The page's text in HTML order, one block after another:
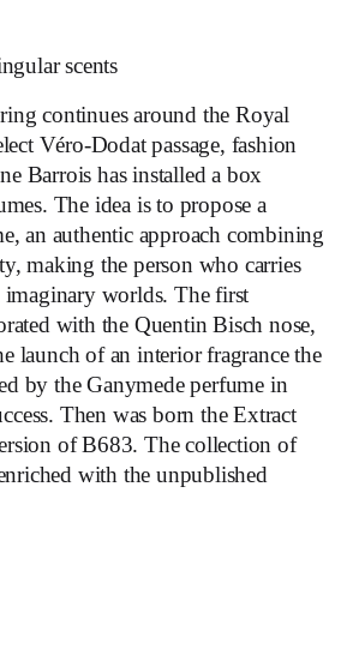
scents
continues around the Royal
Véro-Dodat passage, fashion
Barrois has installed a box
The idea is to propose a
an authentic approach combining
making the person who carries
worlds. The first
with the Quentin Bisch nose,
launch of an interior fragrance the
by the Ganymede perfume in
Then was born the Extract
of B683. The collection of
with the unpublished